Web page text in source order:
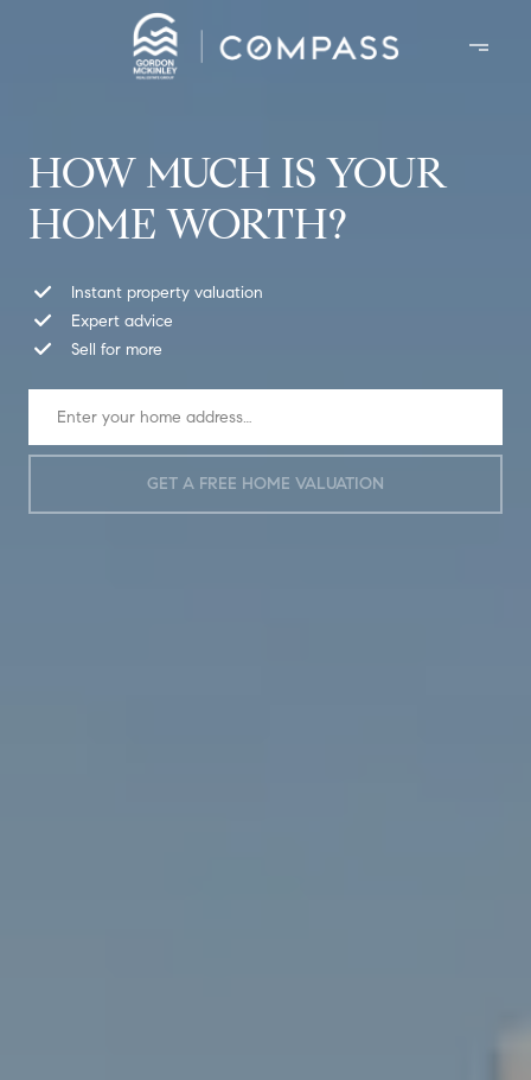
HOW MUCH IS YOUR
HOME WORTH?
Instant property valuation
Expert advice
Sell for more
GET A FREE HOME VALUATION